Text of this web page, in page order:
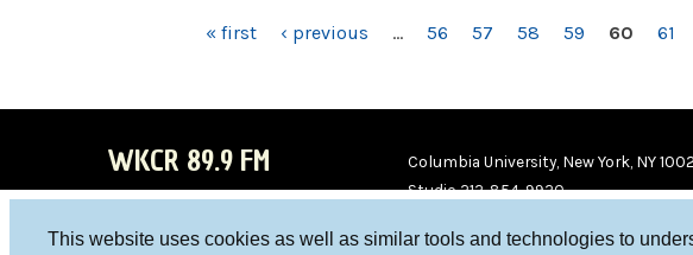
This website uses cookies as well as similar tools and technologies to
« first ‹ previous … 56 57 58 59 60 61
WKCR 89.9 FM
Columbia University, New York, NY
Studio 212-854-9920